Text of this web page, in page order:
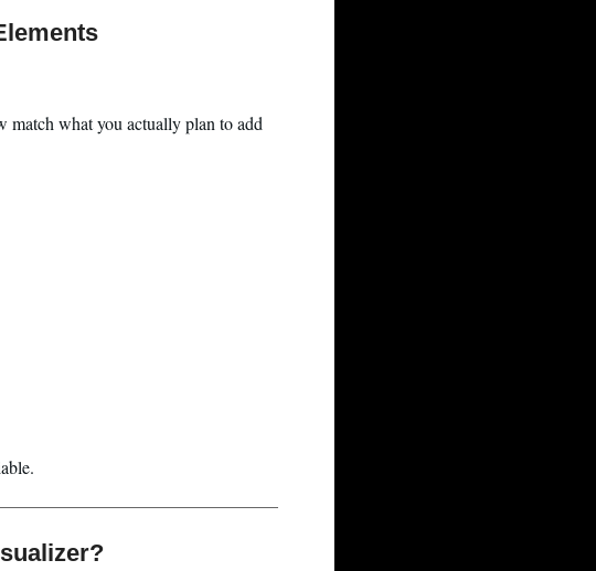
match what you actually plan to add